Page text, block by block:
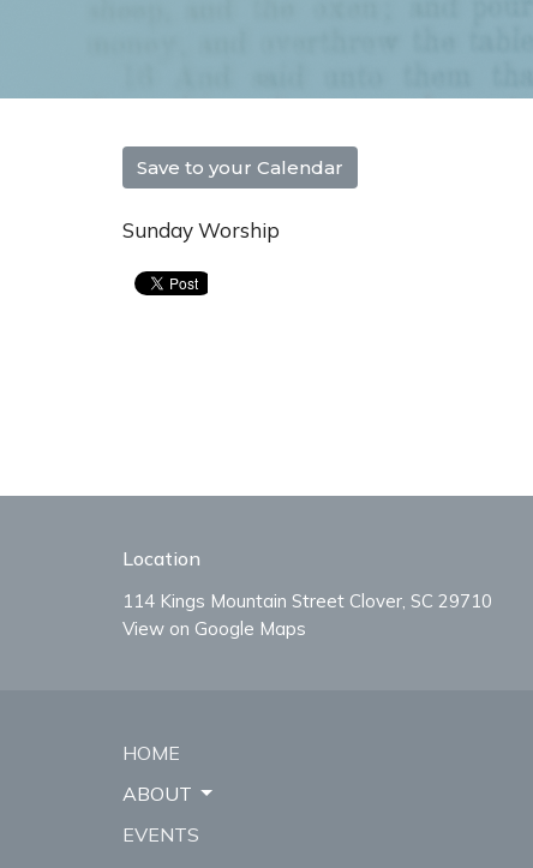
Save to your Calendar
Sunday Worship
Location
114 Kings Mountain Street Clover, SC 29710
View on Google Maps
HOME
ABOUT
EVENTS